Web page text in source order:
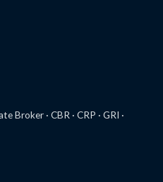
Broker · CBR · CRP · GRI ·